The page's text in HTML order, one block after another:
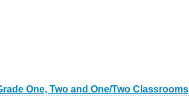
One, Two and One/Two Classrooms